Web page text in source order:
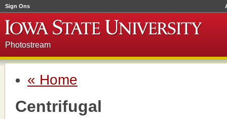
Sign Ons
Photostream
« Home
Centrifugal